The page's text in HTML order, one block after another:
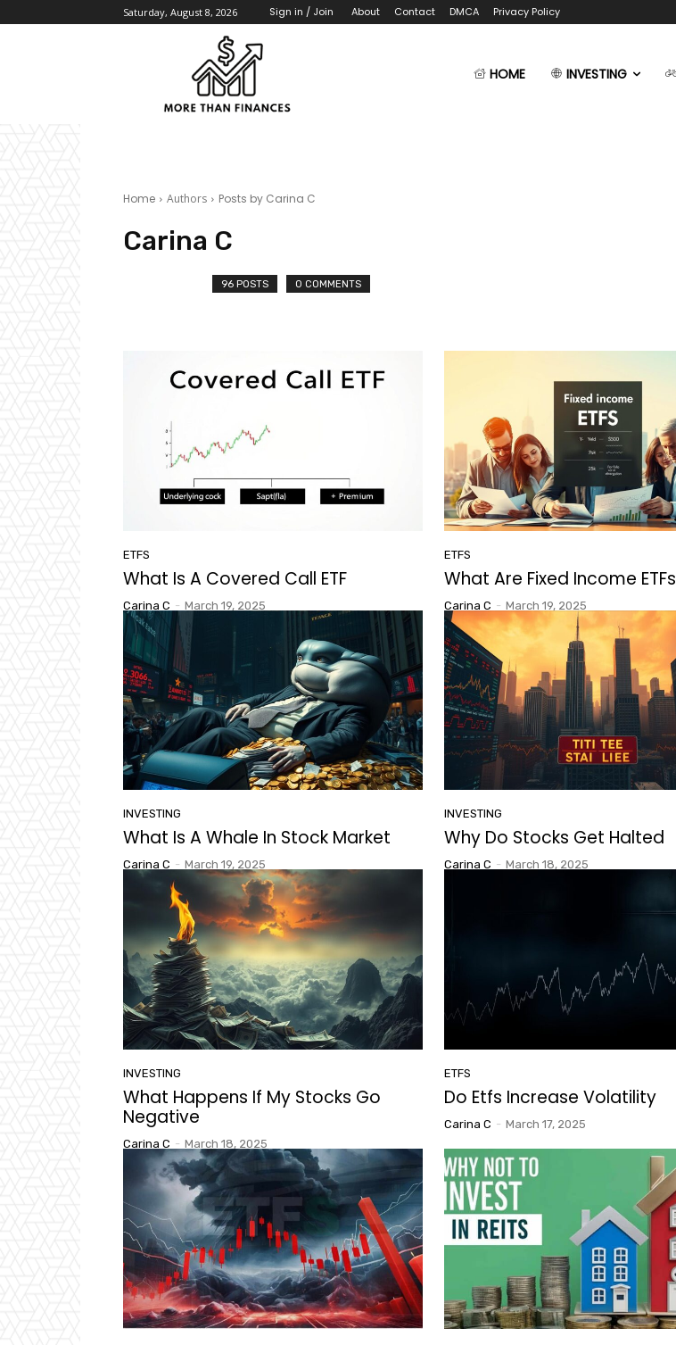
Saturday, August 8, 2026 Sign in / Join About Contact DMCA Privacy Policy
HOME INVESTING
Home Authors Posts by Carina C
Carina C
96 POSTS 0 COMMENTS
ETFS
What Is A Covered Call ETF
Carina C - March 19, 2025
ETFS
What Are Fixed Income ETFs
Carina C - March 19, 2025
INVESTING
What Is A Whale In Stock Market
Carina C - March 19, 2025
INVESTING
Why Do Stocks Get Halted
Carina C - March 18, 2025
INVESTING
What Happens If My Stocks Go
Negative
Carina C - March 18, 2025
ETFS
Do Etfs Increase Volatility
Carina C - March 17, 2025